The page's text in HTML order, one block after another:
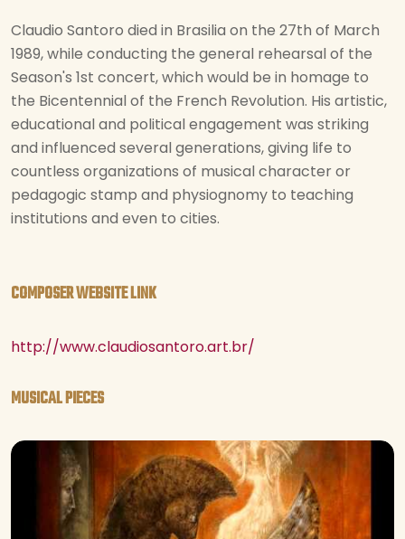
Claudio Santoro died in Brasilia on the 27th of March
1989, while conducting the general rehearsal of the
Season's 1st concert, which would be in homage to
the Bicentennial of the French Revolution. His artistic,
educational and political engagement was striking
and influenced several generations, giving life to
countless organizations of musical character or
pedagogic stamp and physiognomy to teaching
institutions and even to cities.
COMPOSER WEBSITE LINK
http://www.claudiosantoro.art.br/
MUSICAL PIECES